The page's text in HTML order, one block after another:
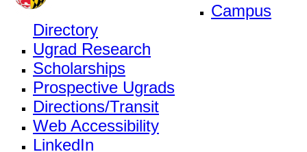
Campus
Directory
Ugrad Research
Scholarships
Prospective Ugrads
Directions/Transit
Web Accessibility
LinkedIn